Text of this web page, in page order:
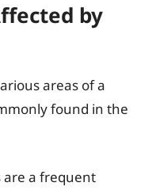
by
areas of a
found in the
are a frequent